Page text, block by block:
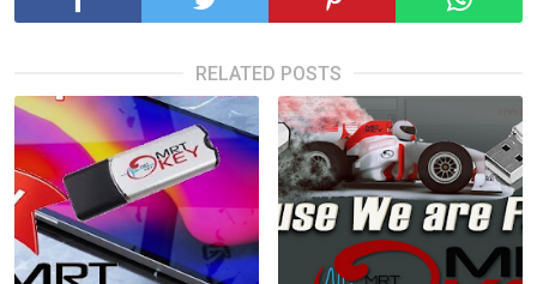
RELATED POSTS